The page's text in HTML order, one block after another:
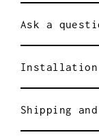
Ask a
Installation
Shipping